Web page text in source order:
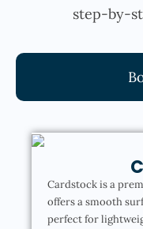
step-by-
Cardstock is a
offers a smooth
perfect for